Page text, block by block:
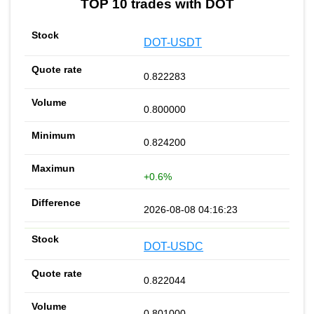
TOP 10 trades with DOT
DOT-USDT
0.822283
0.800000
0.824200
+0.6%
2026-08-08 04:16:23
DOT-USDC
0.822044